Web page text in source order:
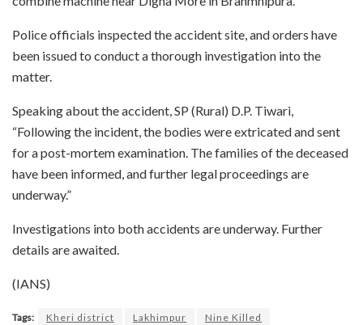
Police officials inspected the accident site, and orders have
been issued to conduct a thorough investigation into the
matter.
Speaking about the accident, SP (Rural) D.P. Tiwari,
“Following the incident, the bodies were extricated and sent
for a post-mortem examination. The families of the deceased
have been informed, and further legal proceedings are
underway.”
Investigations into both accidents are underway. Further
details are awaited.
(IANS)
Tags: Kheri district Lakhimpur
Nine Killed